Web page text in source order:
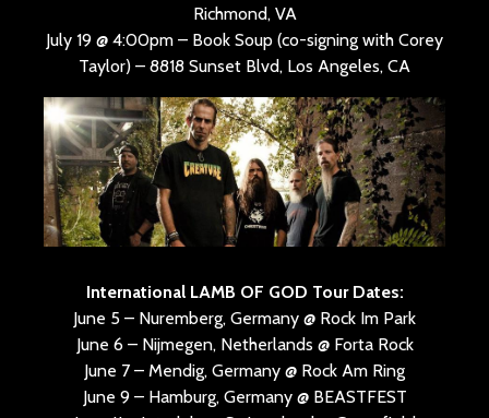
Richmond, VA
July 19 @ 4:00pm – Book Soup (co-signing with Corey
Taylor) – 8818 Sunset Blvd, Los Angeles, CA
International LAMB OF GOD Tour Dates:
June 5 – Nuremberg, Germany @ Rock Im Park
June 6 – Nijmegen, Netherlands @ Forta Rock
June 7 – Mendig, Germany @ Rock Am Ring
June 9 – Hamburg, Germany @ BEASTFEST